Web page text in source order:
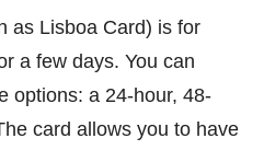
as Lisboa Card) is for
a few days. You can
options: a 24-hour, 48-
card allows you to have